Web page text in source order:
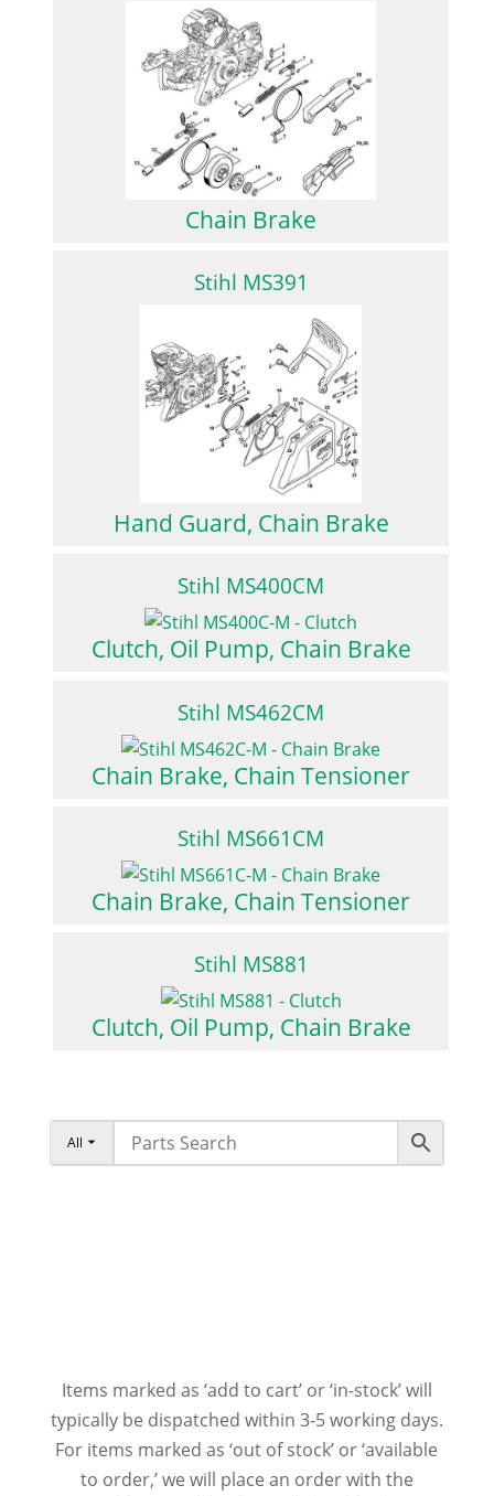
Chain Brake
Stihl MS391
Hand Guard, Chain Brake
Stihl MS400CM
Clutch, Oil Pump, Chain Brake
Stihl MS462CM
Chain Brake, Chain Tensioner
Stihl MS661CM
Chain Brake, Chain Tensioner
Stihl MS881
Clutch, Oil Pump, Chain Brake
All
Items marked as ‘add to cart’ or ‘in-stock’ will
typically be dispatched within 3-5 working days.
For items marked as ‘out of stock’ or ‘available
to order,’ we will place an order with the